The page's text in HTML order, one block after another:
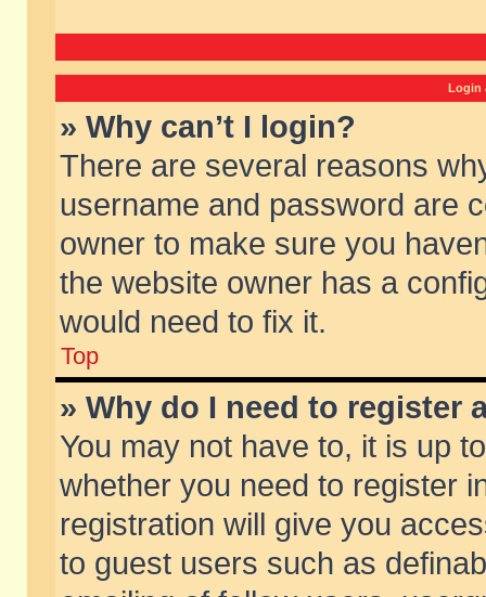
Login
» Why can’t I login?
There are several reasons
username and password are
owner to make sure you
the website owner has a
would need to fix it.
Top
» Why do I need to register
You may not have to, it is up
whether you need to register
registration will give you
to guest users such as